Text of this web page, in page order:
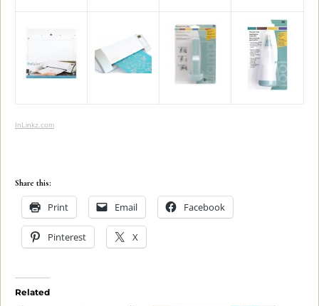
InLinkz.com
Share this:
Print Email Facebook
Pinterest X
Related